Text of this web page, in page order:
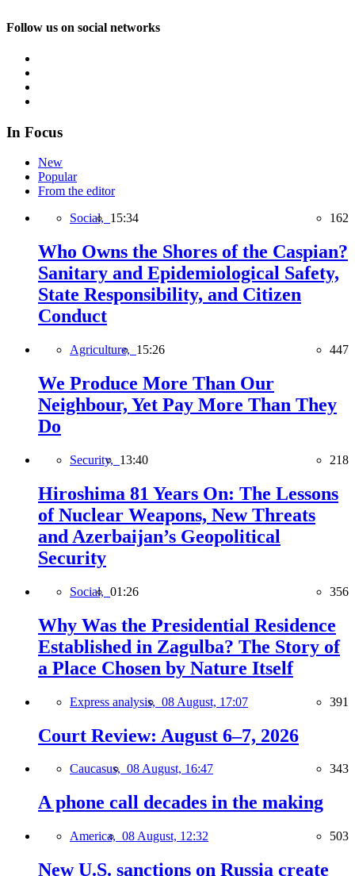
Follow us on social networks
In Focus
New
Popular
From the editor
Social, 15:34 162
Who Owns the Shores of the Caspian?
Sanitary and Epidemiological Safety,
State Responsibility, and Citizen
Conduct
Agriculture, 15:26 447
We Produce More Than Our
Neighbour, Yet Pay More Than They
Do
Security, 13:40 218
Hiroshima 81 Years On: The Lessons
of Nuclear Weapons, New Threats
and Azerbaijan’s Geopolitical
Security
Social, 01:26 356
Why Was the Presidential Residence
Established in Zagulba? The Story of
a Place Chosen by Nature Itself
Express analysis, 08 August, 17:07 391
Court Review: August 6–7, 2026
Caucasus, 08 August, 16:47 343
A phone call decades in the making
America, 08 August, 12:32 503
New U.S. sanctions on Russia create